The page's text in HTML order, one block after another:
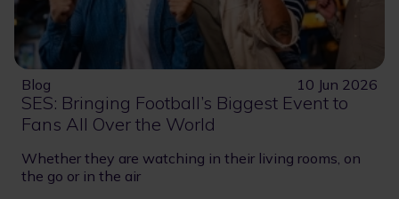
Blog 10 Jun 2026
SES: Bringing Football’s Biggest Event to
Fans All Over the World
Whether they are watching in their living rooms, on
the go or in the air